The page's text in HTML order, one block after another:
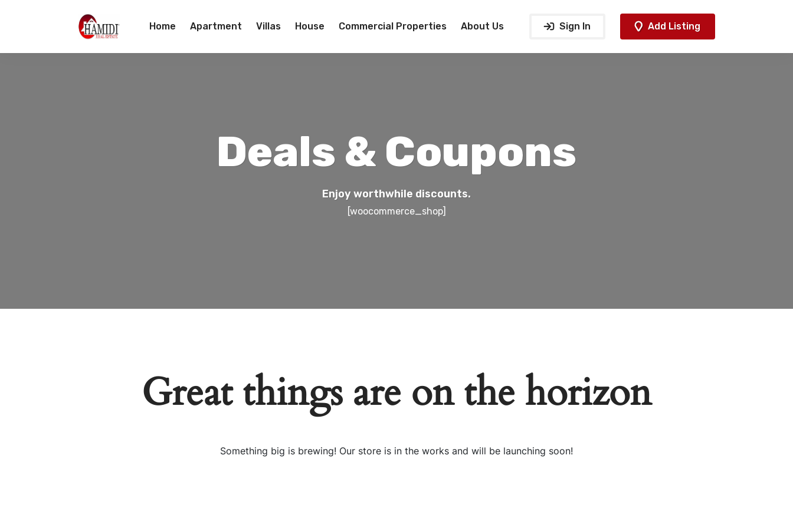
Home Apartment Villas House Commercial Properties About Us Sign In Add Listing
Deals & Coupons
Enjoy worthwhile discounts.
[woocommerce_shop]
Great things are on the horizon
Something big is brewing! Our store is in the works and will be launching soon!